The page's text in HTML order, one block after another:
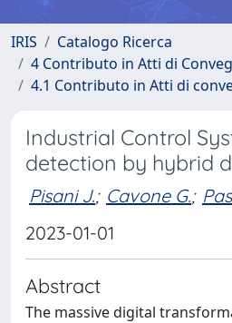
IRIS
Catalogo Ricerca
4 Contributo in Atti di
4.1 Contributo in Atti di
Industrial Control
detection by hybrid
Pisani J.; Cavone G.;
2023-01-01
Abstract
The massive digital